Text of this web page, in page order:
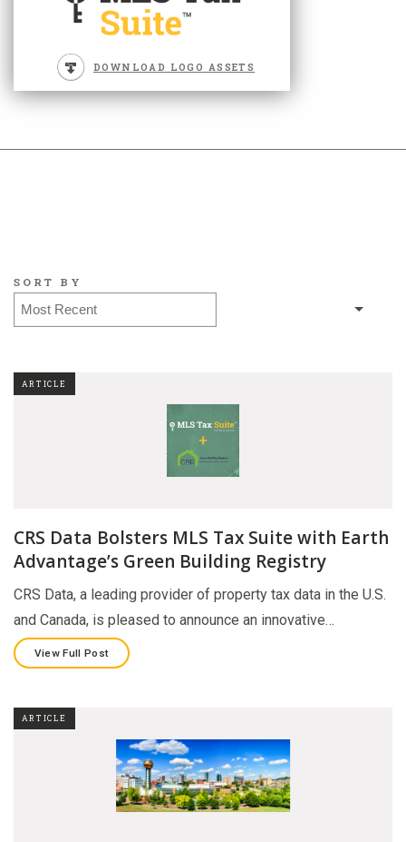
DOWNLOAD LOGO ASSETS
SORT BY
ARTICLE
CRS Data Bolsters MLS Tax Suite with Earth
Advantage’s Green Building Registry
CRS Data, a leading provider of property tax data in the U.S.
and Canada, is pleased to announce an innovative…
View Full Post
ARTICLE